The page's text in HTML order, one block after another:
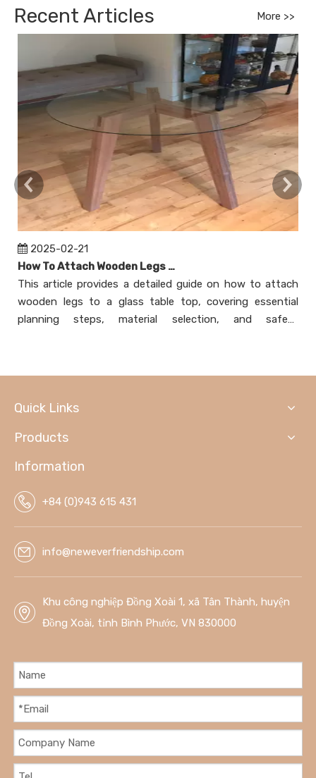
Recent Articles More >>
2025-02-21
How To Attach Wooden Legs To Glass Table Top?
This article provides a detailed guide on how to attach
wooden legs to a glass table top, covering essential
planning steps, material selection, and safety
instructions and helpful tips to ensure a secure and
common concerns through a FAQ section, making it a
comprehensive resource for DIY enthusiasts looking to
Quick Links
Products
Information
+84 (0)943 615 431
info@neweverfriendship.com
Khu công nghiệp Đồng Xoài 1, xã Tân Thành, huyện
Đồng Xoài, tỉnh Bình Phước, VN 830000